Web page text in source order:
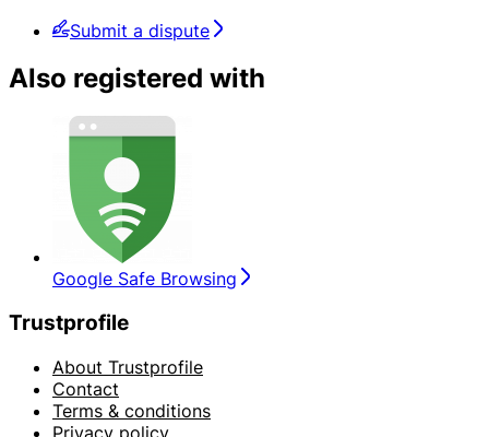
Submit a dispute
Also registered with
Google Safe Browsing
Trustprofile
About Trustprofile
Contact
Terms & conditions
Privacy policy